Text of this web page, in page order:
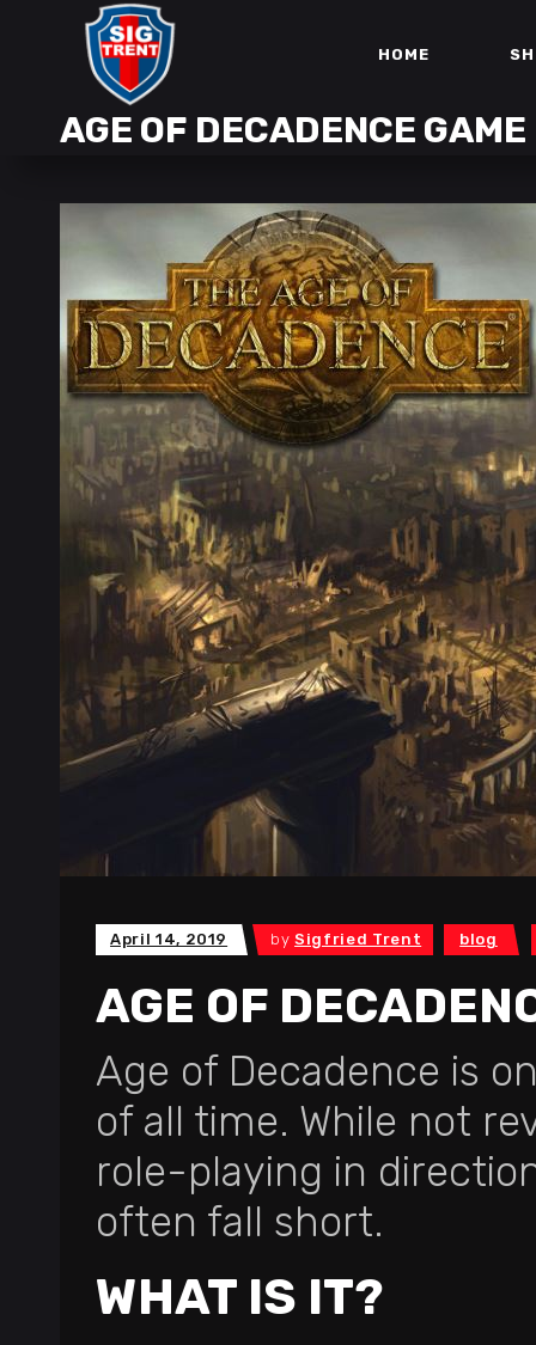
HOME
AGE OF DECADENCE GAME
April 14, 2019 bySigfried Trent blog
AGE OF
Age of Decadence is
of all time. While not
role-playing in
often fall short.
WHAT IS IT?